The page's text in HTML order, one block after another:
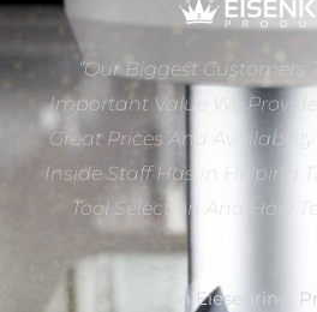
“Our Biggest Customers
Important Value We
Great Prices And
Inside Staff Has In Helping
Tool Selection And How
Dan Eiesenring,